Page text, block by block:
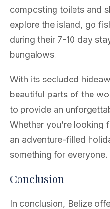
composting toilets and
explore the island, go
during their 7-10 day
bungalows.
With its secluded
beautiful parts of the
to provide an
Whether you’re looking
an adventure-filled
something for everyone.
Conclusion
In conclusion, Belize